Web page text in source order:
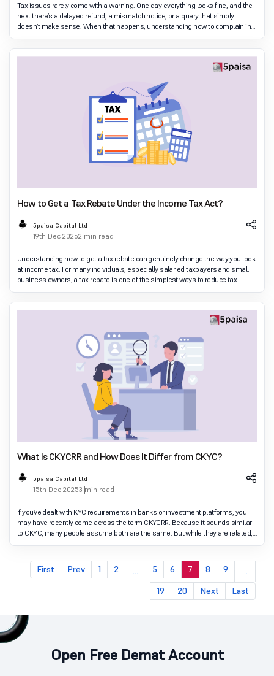
Tax issues rarely come with a warning. One day everything looks fine, and the
next there’s a delayed refund, a mismatch notice, or a query that simply
doesn’t make sense. When that happens, understanding how to complain in
income tax department c
How to Get a Tax Rebate Under the Income Tax Act?
5paisa Capital Ltd
19th Dec 20252 min read
Understanding how to get a tax rebate can genuinely change the way you look
at income tax. For many individuals, especially salaried taxpayers and small
business owners, a tax rebate is one of the simplest ways to reduce tax
legally. Unlike deduction
What Is CKYCRR and How Does It Differ from CKYC?
5paisa Capital Ltd
15th Dec 20253 min read
If you’ve dealt with KYC requirements in banks or investment platforms, you
may have recently come across the term CKYCRR. Because it sounds similar
to CKYC, many people assume both are the same. But while they are related,
they serve different pur
First Prev 1 2 ... 5 6 7 8 9
...
19
20 Next Last
Open Free Demat Account